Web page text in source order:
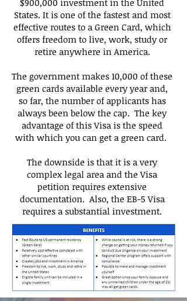
$900,000 investment in the United
States. It is one of the fastest and most
effective routes to a Green Card, which
offers freedom to live, work, study or
retire anywhere in America.
The government makes 10,000 of these
green cards available every year and,
so far, the number of applicants has
always been below the cap. The key
advantage of this Visa is the speed
with which you can get a green card.
The downside is that it is a very
complex legal area and the Visa
petition requires extensive
documentation. Also, the EB-5 Visa
requires a substantial investment.